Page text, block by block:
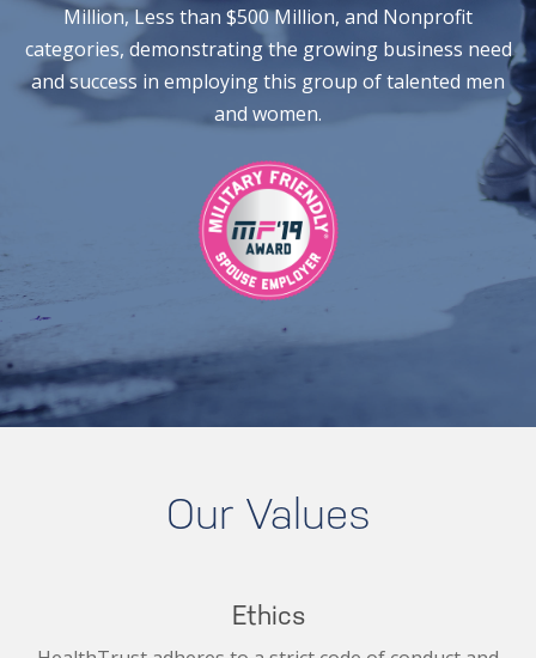
Million, Less than $500 Million, and Nonprofit
categories, demonstrating the growing business need
and success in employing this group of talented men
and women.
Our Values
Ethics